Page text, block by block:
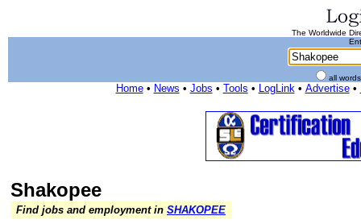
The Worldwide
all
Home• News • Jobs • Tools • LogLink• Advertise•
Shakopee
Find jobs and employment in SHAKOPEE